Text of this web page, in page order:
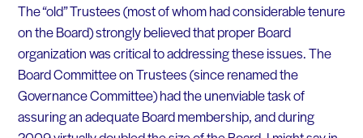
The “old” Trustees (most of whom had considerable tenure
on the Board) strongly believed that proper Board
organization was critical to addressing these issues. The
Board Committee on Trustees (since renamed the
Governance Committee) had the unenviable task of
assuring an adequate Board membership, and during